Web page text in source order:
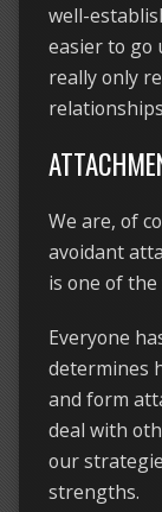
well-
easier to go
really only
We are, of
avoidant
is one of
Everyone
determines
and form
deal with
our
strengths.